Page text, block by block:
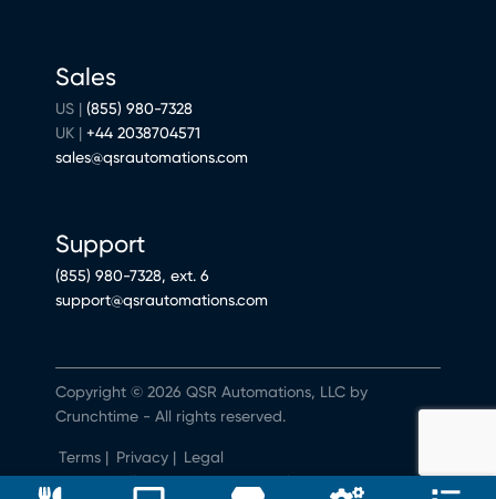
Sales
US | (855) 980-7328
UK | +44 2038704571
sales@qsrautomations.com
Support
(855) 980-7328, ext. 6
support@qsrautomations.com
Terms | Privacy | Legal
Do Not Sell or Share My Personal Information
Copyright © 2026 QSR Automations, LLC by
Crunchtime - All rights reserved.